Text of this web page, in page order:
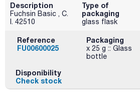
Description
Fuchsin Basic , C.
I. 42510
Type of
packaging
glass flask
Reference
FU00600025
Packaging
x 25 g :: Glass
bottle
Disponibility
Check stock